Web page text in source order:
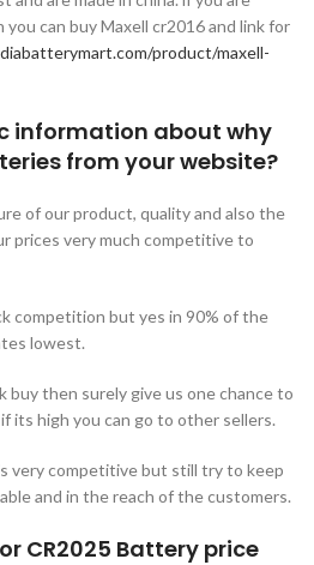
can buy Maxell cr2016 and link for
product/maxell-
information about why
from your website?
of our product, quality and also the
prices very much competitive to
competition but yes in 90% of the
lowest.
buy then surely give us one chance to
its high you can go to other sellers.
very competitive but still try to keep
and in the reach of the customers.
CR2025 Battery price